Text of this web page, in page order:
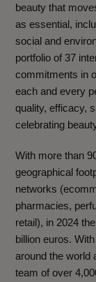
beauty that
as essential,
social and
portfolio of 37
commitments in
each and every
quality, efficacy,
celebrating
With more than
geographical
networks
pharmacies,
retail), in 2024
billion euros.
around the world
team of over